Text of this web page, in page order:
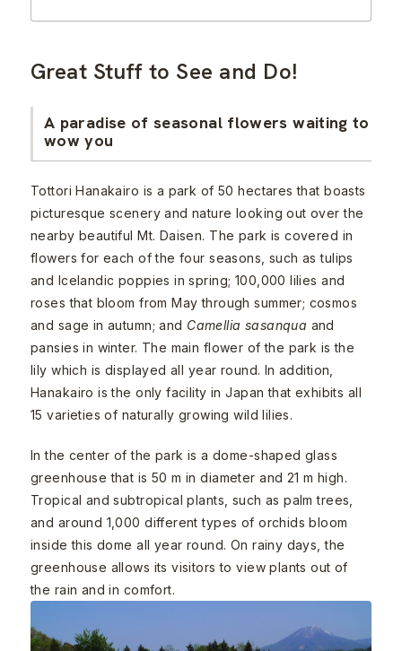
Great Stuff to See and Do!
A paradise of seasonal flowers waiting to
wow you
Tottori Hanakairo is a park of 50 hectares that boasts
picturesque scenery and nature looking out over the
nearby beautiful Mt. Daisen. The park is covered in
flowers for each of the four seasons, such as tulips
and Icelandic poppies in spring; 100,000 lilies and
roses that bloom from May through summer; cosmos
and sage in autumn; and Camellia sasanqua and
pansies in winter. The main flower of the park is the
lily which is displayed all year round. In addition,
Hanakairo is the only facility in Japan that exhibits all
15 varieties of naturally growing wild lilies.
In the center of the park is a dome-shaped glass
greenhouse that is 50 m in diameter and 21 m high.
Tropical and subtropical plants, such as palm trees,
and around 1,000 different types of orchids bloom
inside this dome all year round. On rainy days, the
greenhouse allows its visitors to view plants out of
the rain and in comfort.